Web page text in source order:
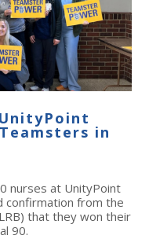
in
nurses at UnityPoint
confirmation from the
that they won their
90.